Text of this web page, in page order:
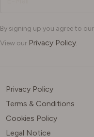
By signing up you agree to our
View our Privacy Policy.
Privacy Policy
Terms & Conditions
Cookies Policy
Legal Notice